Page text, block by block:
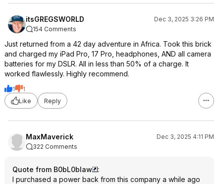
itsGREGSWORLD
Dec 3, 2025 3:26 PM
154 Comments
Just returned from a 42 day adventure in Africa. Took this brick
and charged my iPad Pro, 17 Pro, headphones, AND all camera
batteries for my DSLR. All in less than 50% of a charge. It
worked flawlessly. Highly recommend.
1
1
Like
Reply
MaxMaverick
Dec 3, 2025 4:11 PM
322 Comments
Quote from B0bL0blaw
:
I purchased a power back from this company a while ago